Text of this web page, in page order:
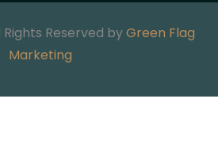
Reserved byGreen Flag
Marketing